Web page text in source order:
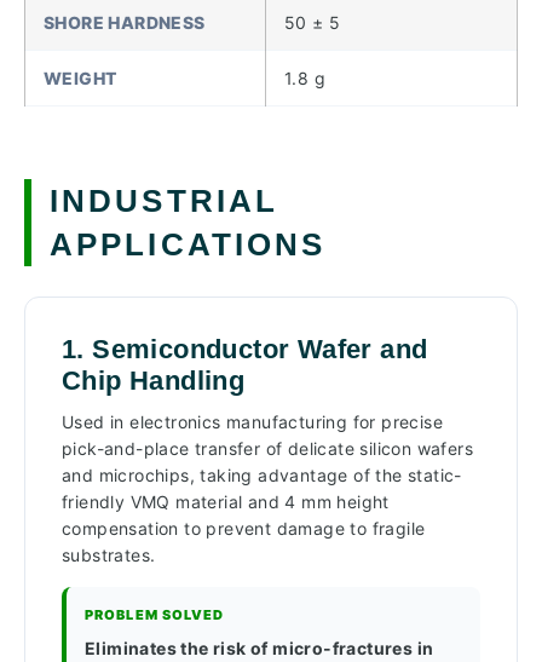
SHORE HARDNESS 50 ± 5
WEIGHT 1.8 g
INDUSTRIAL
APPLICATIONS
1. Semiconductor Wafer and
Chip Handling
Used in electronics manufacturing for precise
pick-and-place transfer of delicate silicon wafers
and microchips, taking advantage of the static-
friendly VMQ material and 4 mm height
compensation to prevent damage to fragile
substrates.
PROBLEM SOLVED
Eliminates the risk of micro-fractures in